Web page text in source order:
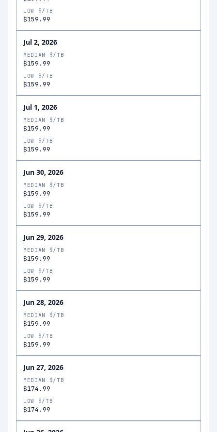
LOW $/TB
$159.99
Jul 2, 2026
MEDIAN $/TB
$159.99
LOW $/TB
$159.99
Jul 1, 2026
MEDIAN $/TB
$159.99
LOW $/TB
$159.99
Jun 30, 2026
MEDIAN $/TB
$159.99
LOW $/TB
$159.99
Jun 29, 2026
MEDIAN $/TB
$159.99
LOW $/TB
$159.99
Jun 28, 2026
MEDIAN $/TB
$159.99
LOW $/TB
$159.99
Jun 27, 2026
MEDIAN $/TB
$174.99
LOW $/TB
$174.99